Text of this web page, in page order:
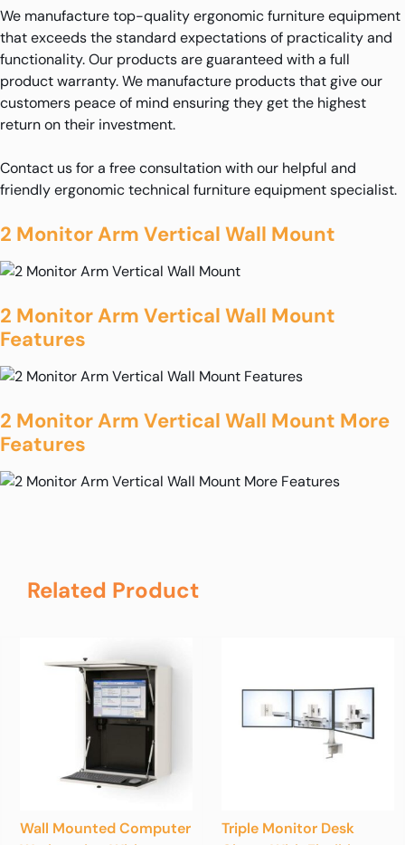
We manufacture top-quality ergonomic furniture equipment
that exceeds the standard expectations of practicality and
functionality. Our products are guaranteed with a full
product warranty. We manufacture products that give our
customers peace of mind ensuring they get the highest
return on their investment.
Contact us for a free consultation with our helpful and
friendly ergonomic technical furniture equipment specialist.
2 Monitor Arm Vertical Wall Mount
2 Monitor Arm Vertical Wall Mount
Features
2 Monitor Arm Vertical Wall Mount More
Features
Related Product
Wall Mounted Computer
Triple Monitor Desk